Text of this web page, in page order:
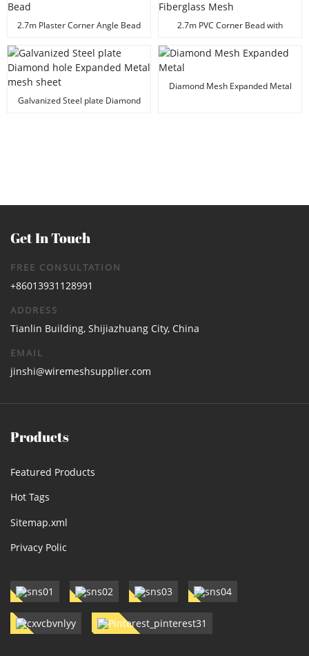
2.7m Plaster Corner Angle Bead
2.7m PVC Corner Bead with
Galvanized Steel plate Diamond
Diamond Mesh Expanded Metal
Get In Touch
FREE CONSULTATION
+86013931128991
ADDRESS
Tianlin Building, Shijiazhuang City, China
EMAIL
jinshi@wiremeshsupplier.com
Products
Featured Products
Hot Tags
Sitemap.xml
Privacy Polic